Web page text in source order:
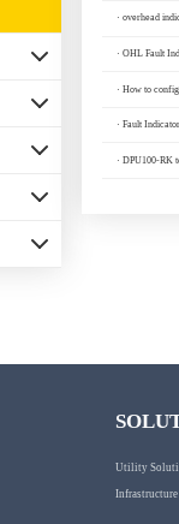
· overhead
· OHL Fault
· How to
· Fault
· DPU100-RK
Utility